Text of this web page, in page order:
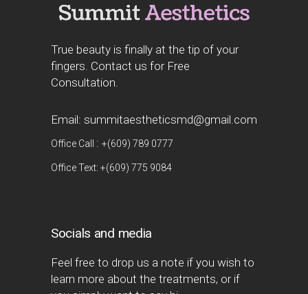
True beauty is finally at the tip of your
fingers. Contact us for Free
Consultation.
Email: summitaestheticsmd@gmail.com
Office Call : +(609) 789 0777
Office Text: +(609) 775 9084
Socials and media
Feel free to drop us a note if you wish to
learn more about the treatments, or if